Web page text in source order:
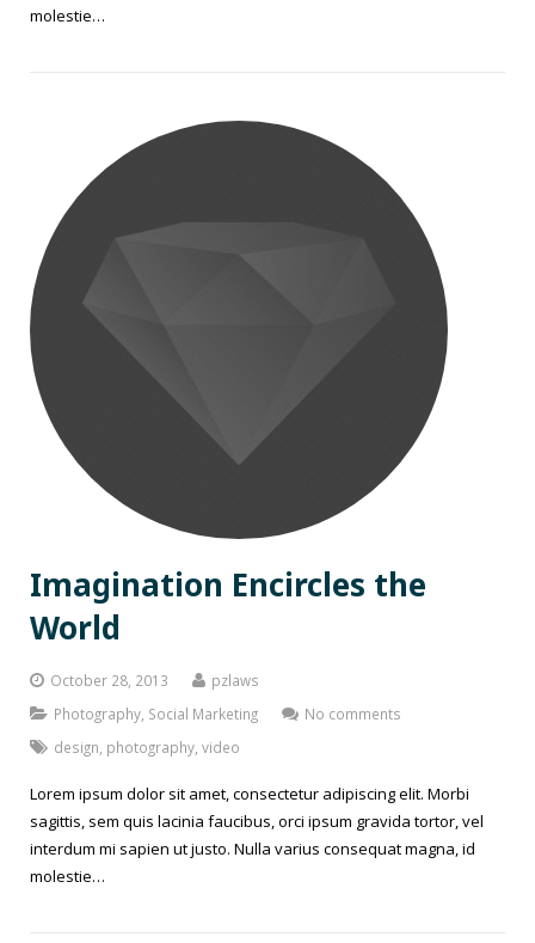
molestie…
Imagination Encircles the
World
October 28, 2013
pzlaws
Photography Social Marketing
No comments
design photography video
Lorem ipsum dolor sit amet, consectetur adipiscing elit. Morbi
sagittis, sem quis lacinia faucibus, orci ipsum gravida tortor, vel
interdum mi sapien ut justo. Nulla varius consequat magna, id
molestie…